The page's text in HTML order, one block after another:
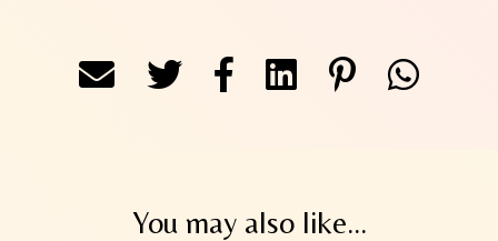
You may also like...